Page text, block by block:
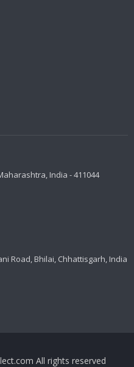
India - 411044
Road, Bhilai, Chhattisgarh, India
All rights reserved